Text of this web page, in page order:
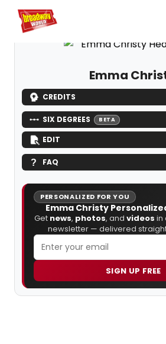
Home For You
Emma
CREDITS
SIX DEGREES BETA
EDIT
FAQ
PERSONALIZED FOR YOU
Emma Christy
Get news, photos, and videos in
newsletter — delivered
SIGN UP FREE